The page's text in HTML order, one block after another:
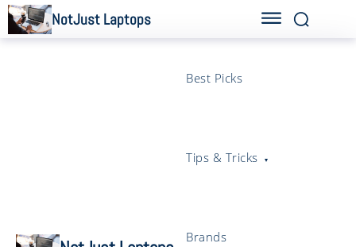
NotJust Laptops
Best Picks
Tips & Tricks
Brands